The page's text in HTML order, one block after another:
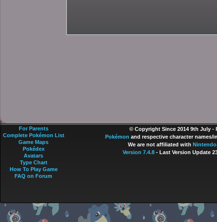
© Copyright Since 2014 9th July -
Pokémon and respective character names/
We are not affiliated with Nintendo
Version 7.4.8- Last Version Update
For Parents
Complete Pokémon List
Game Maps
Pokédex
Avatars
Type Chart
How To Play Game
FAQ on Forum